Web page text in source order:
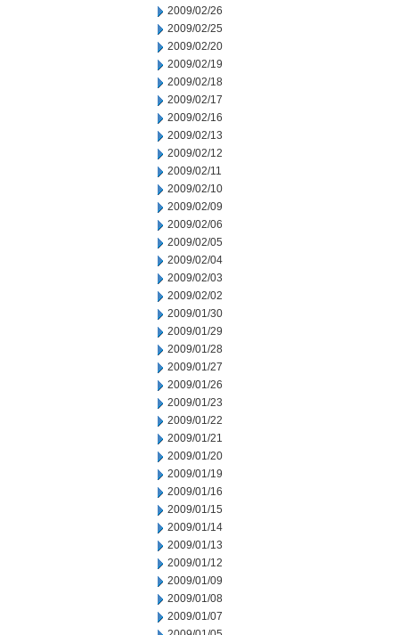
2009/02/26
2009/02/25
2009/02/20
2009/02/19
2009/02/18
2009/02/17
2009/02/16
2009/02/13
2009/02/12
2009/02/11
2009/02/10
2009/02/09
2009/02/06
2009/02/05
2009/02/04
2009/02/03
2009/02/02
2009/01/30
2009/01/29
2009/01/28
2009/01/27
2009/01/26
2009/01/23
2009/01/22
2009/01/21
2009/01/20
2009/01/19
2009/01/16
2009/01/15
2009/01/14
2009/01/13
2009/01/12
2009/01/09
2009/01/08
2009/01/07